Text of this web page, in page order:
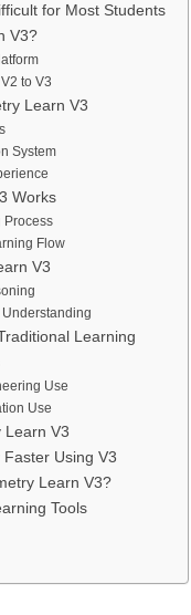
for Most Students
V3?
to V3
Learn V3
System
Works
Process
Flow
V3
Learning
Use
Use
Learn V3
Using V3
Learn V3?
Tools